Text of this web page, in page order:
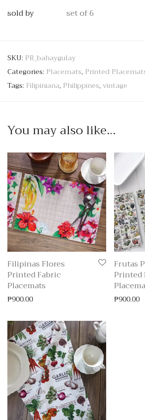
sold by
set of 6
SKU: PR_bahaygulay
Categories: Placemats, Printed
Tags: Filipiniana, Philippines, vintage
You may also like…
Filipinas Flores
Printed Fabric
Placemats
₱900.00
Frutas
Printed
₱900.00